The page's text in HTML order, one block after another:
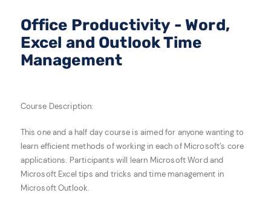
Office Productivity - Word,
Excel and Outlook Time
Management
Course Description:
This one and a half day course is aimed for anyone wanting to
learn efficient methods of working in each of Microsoft’s core
applications. Participants will learn Microsoft Word and
Microsoft Excel tips and tricks and time management in
Microsoft Outlook.